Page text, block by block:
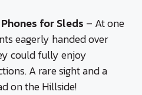
for Sleds – At one
eagerly handed over
could fully enjoy
A rare sight and a
on the Hillside!